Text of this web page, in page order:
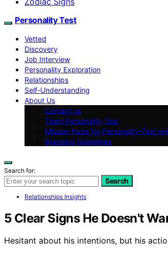
Personality Test
Vetted
Discovery
Job Interview
Personality Exploration
Relationships
Self-Understanding
About Us
Contact us
Team Personality Test
Mission Page for Personality-Test.net
Branding Guidelines
Search for:
Search
Relationships Insights
5 Clear Signs He Doesn't
Hesitant about his intentions, but his